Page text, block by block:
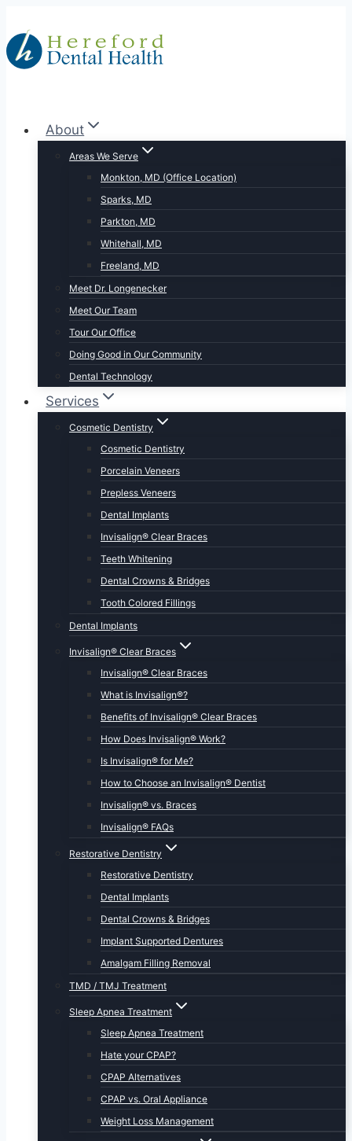
to
content
About
Areas We Serve
Monkton, MD (Office Location)
Sparks, MD
Parkton, MD
Whitehall, MD
Freeland, MD
Meet Dr. Longenecker
Meet Our Team
Tour Our Office
Doing Good in Our Community
Dental Technology
Services
Cosmetic Dentistry
Cosmetic Dentistry
Porcelain Veneers
Prepless Veneers
Dental Implants
Invisalign® Clear Braces
Teeth Whitening
Dental Crowns & Bridges
Tooth Colored Fillings
Dental Implants
Invisalign® Clear Braces
Invisalign® Clear Braces
What is Invisalign®?
Benefits of Invisalign® Clear Braces
How Does Invisalign® Work?
Is Invisalign® for Me?
How to Choose an Invisalign® Dentist
Invisalign® vs. Braces
Invisalign® FAQs
Restorative Dentistry
Restorative Dentistry
Dental Implants
Dental Crowns & Bridges
Implant Supported Dentures
Amalgam Filling Removal
TMD / TMJ Treatment
Sleep Apnea Treatment
Sleep Apnea Treatment
Hate your CPAP?
CPAP Alternatives
CPAP vs. Oral Appliance
Weight Loss Management